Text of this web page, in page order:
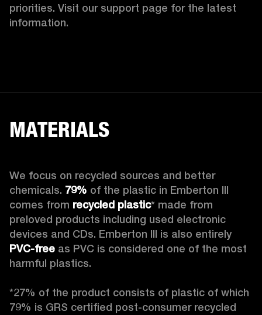
priorities. Visit our support page for the latest
information.
MATERIALS
We focus on recycled sources and better
chemicals. 79% of the plastic in Emberton III
comes from recycled plastic* made from
preloved products including used electronic
PVC-free as PVC is considered one of the most
harmful plastics.
*27% of the product consists of plastic of which
79% is GRS certified post-consumer recycled